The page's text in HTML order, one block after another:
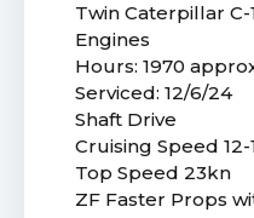
Twin Caterpillar C-
Engines
Hours: 1970
Serviced: 12/6/24
Shaft Drive
Cruising Speed 12-
Top Speed 23kn
ZF Faster Props